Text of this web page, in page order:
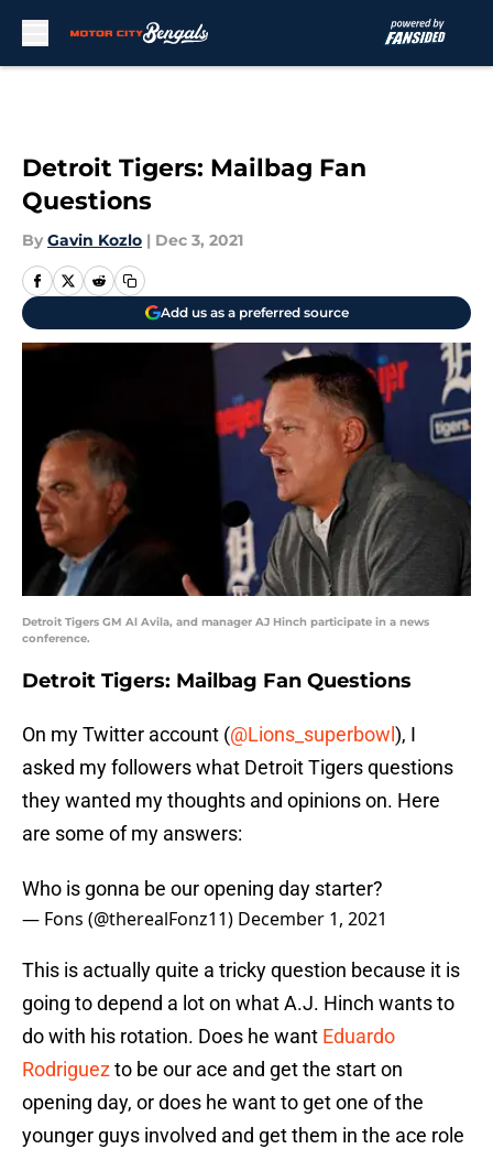
Detroit Tigers: Mailbag Fan
Questions
By Gavin Kozlo | Dec 3, 2021
Add us as a preferred source
Detroit Tigers GM Al Avila, and manager AJ Hinch participate in a news
conference.
Detroit Tigers: Mailbag Fan Questions
On my Twitter account (@Lions_superbowl ), I
asked my followers what Detroit Tigers questions
they wanted my thoughts and opinions on. Here
are some of my answers:
Who is gonna be our opening day starter?
— Fons (@therealFonz11) December 1, 2021
This is actually quite a tricky question because it is
going to depend a lot on what A.J. Hinch wants to
do with his rotation. Does he want Eduardo
Rodriguezto be our ace and get the start on
opening day, or does he want to get one of the
younger guys involved and get them in the ace role